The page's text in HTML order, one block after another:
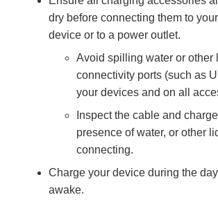
dry before connecting them to
device or to a power outlet.
Avoid spilling water or other
connectivity ports (such as
your devices and on all
Inspect the cable and
presence of water, or other
connecting.
Charge your device during the
awake.